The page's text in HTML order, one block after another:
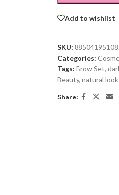
Add to wishlist
SKU:
Categories:
Tags: Brow Set,
Beauty, natural look
Share: